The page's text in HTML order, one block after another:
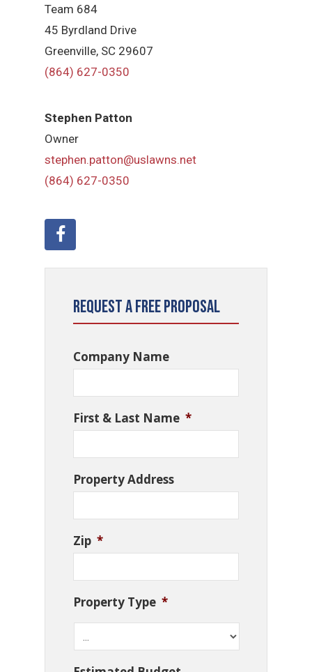
Team 684
45 Byrdland Drive
Greenville, SC 29607
(864) 627-0350
Stephen Patton
Owner
stephen.patton@uslawns.net
(864) 627-0350
Request a Free Proposal
Company Name
First & Last Name *
Property Address
Zip *
Property Type *